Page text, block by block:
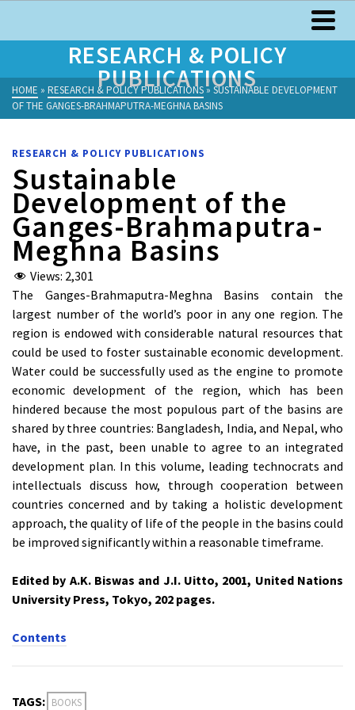
RESEARCH & POLICY
PUBLICATIONS
HOME » RESEARCH & POLICY PUBLICATIONS» SUSTAINABLE DEVELOPMENT
OF THE GANGES-BRAHMAPUTRA-MEGHNA BASINS
RESEARCH & POLICY PUBLICATIONS
Sustainable
Development of the
Ganges-Brahmaputra-
Meghna Basins
Views: 2,301
The Ganges-Brahmaputra-Meghna Basins contain the
largest number of the world’s poor in any one region. The
region is endowed with considerable natural resources that
could be used to foster sustainable economic development.
Water could be successfully used as the engine to promote
economic development of the region, which has been
hindered because the most populous part of the basins are
shared by three countries: Bangladesh, India, and Nepal, who
have, in the past, been unable to agree to an integrated
development plan. In this volume, leading technocrats and
intellectuals discuss how, through cooperation between
countries concerned and by taking a holistic development
approach, the quality of life of the people in the basins could
be improved significantly within a reasonable timeframe.
Edited by A.K. Biswas and J.I. Uitto, 2001, United Nations
University Press, Tokyo, 202 pages.
Contents
TAGS: BOOKS